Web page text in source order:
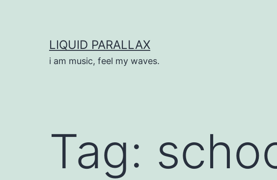
LIQUID PARALLAX
i am music, feel my waves.
Tag: